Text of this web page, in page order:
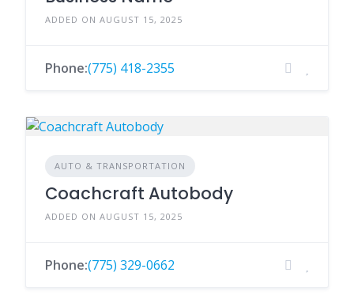
ADDED ON AUGUST 15, 2025
Phone:(775) 418-2355
AUTO & TRANSPORTATION
Coachcraft Autobody
ADDED ON AUGUST 15, 2025
Phone:(775) 329-0662